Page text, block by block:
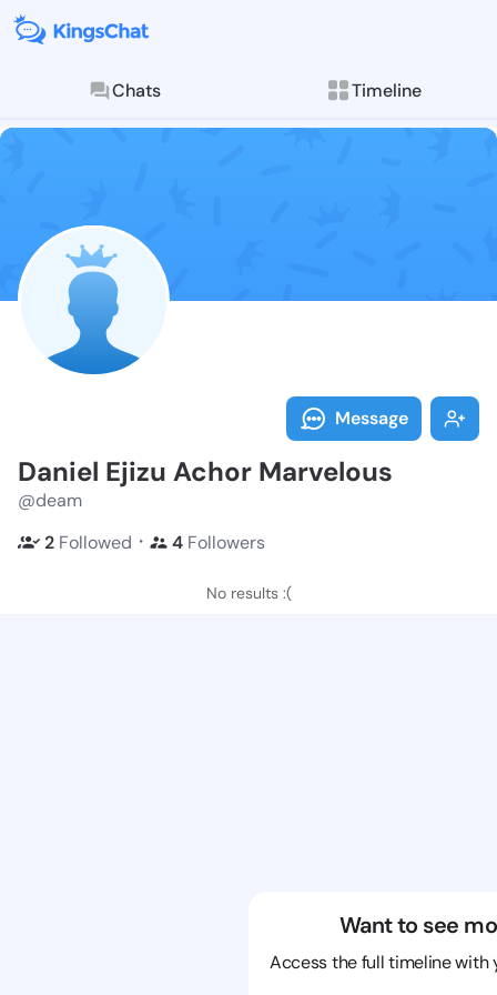
Chats Timeline
Follow Daniel
Explore posts &
Message
Daniel Ejizu Achor Marvelous
@deam
2 Followed ・ 4 Followers
No results :(
Want to see
Access the full timeline with